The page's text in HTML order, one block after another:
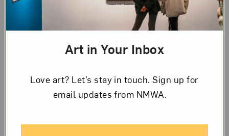
Art in Your Inbox
Love art? Let’s stay in touch. Sign up for
email updates from NMWA.